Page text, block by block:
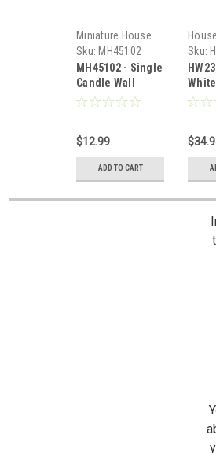
Miniature House
Sku: MH45102
MH45102 - Single
Candle Wall
Sconce
$12.99
ADD TO CART
Sku:
White
Sign Up For
Sign up for all the latest news,